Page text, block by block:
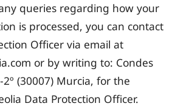
queries regarding how your
is processed, you can contact
Officer via email at
or by writing to: Condes
(30007) Murcia, for the
Data Protection Officer.